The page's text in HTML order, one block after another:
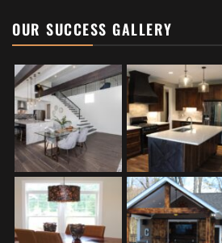
OUR SUCCESS GALLERY